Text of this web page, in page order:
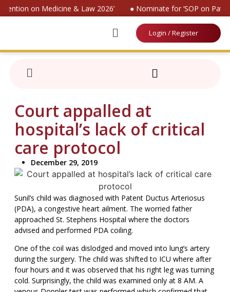
on Medicine & Law 2026’ ● Nominate for ‘SOP on
Login / Register
Court appalled at
hospital’s lack of critical
care protocol
December 29, 2019
Sunil’s child was diagnosed with Patent Ductus Arteriosus
(PDA), a congestive heart ailment. The worried father
approached St. Stephens Hospital where the doctors
advised and performed PDA coiling.
One of the coil was dislodged and moved into lung’s artery
during the surgery. The child was shifted to ICU where after
four hours and it was observed that his right leg was turning
cold. Surprisingly, the child was examined only at 8 AM. A